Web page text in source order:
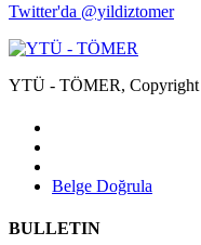
Twitter'da @yildiztomer
YTÜ - TÖMER,
Belge Doğrula
BULLETIN